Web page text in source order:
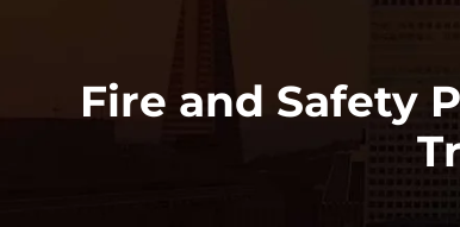
Fire and Safety